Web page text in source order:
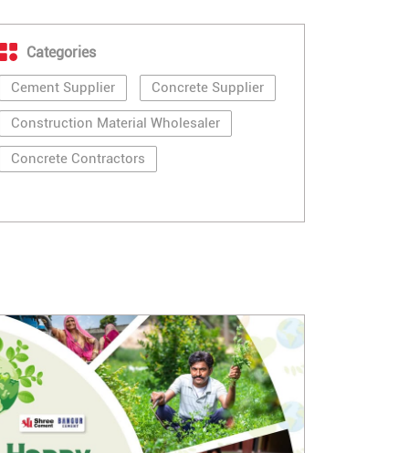
Categories
Cement Supplier Concrete Supplier
Construction Material Wholesaler
Concrete Contractors